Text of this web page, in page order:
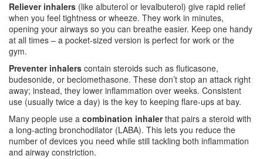
Reliever inhalers (like albuterol or levalbuterol) give rapid relief
when you feel tightness or wheeze. They work in minutes,
opening your airways so you can breathe easier. Keep one handy
at all times – a pocket‑sized version is perfect for work or the
gym.
Preventer inhalers contain steroids such as fluticasone,
budesonide, or beclomethasone. These don’t stop an attack right
away; instead, they lower inflammation over weeks. Consistent
use (usually twice a day) is the key to keeping flare‑ups at bay.
Many people use a combination inhalerthat pairs a steroid with
a long‑acting bronchodilator (LABA). This lets you reduce the
number of devices you need while still tackling both inflammation
and airway constriction.